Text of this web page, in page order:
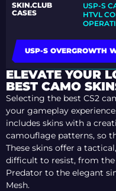
SKIN.CLUB
CASES
USP-S
HTVL
USP-S OVERGROWTH
ELEVATE YOUR
BEST CAMO
Selecting the best CS2
your gameplay
includes skins with a
camouflage patterns, so
These skins offer a
difficult to resist, from
Predator to the elegant
Mesh.